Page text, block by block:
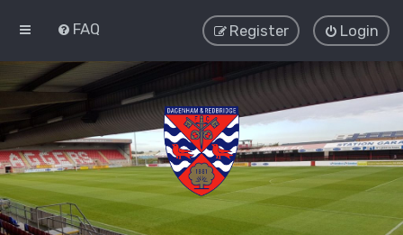
FAQ Login
Register